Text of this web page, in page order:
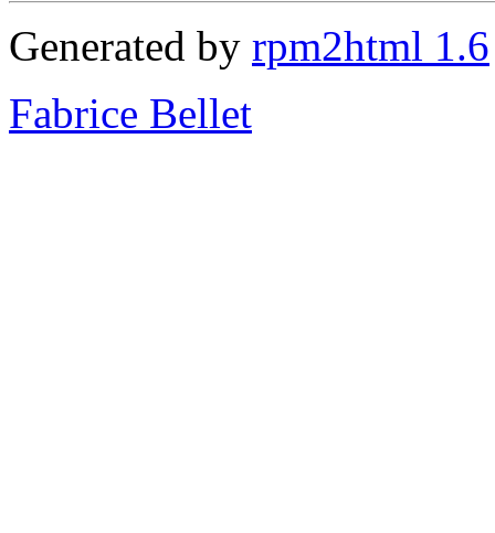
Generated by rpm2html 1.6
Fabrice Bellet